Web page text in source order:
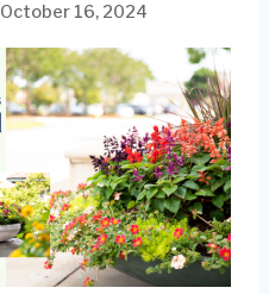
October 16, 2024